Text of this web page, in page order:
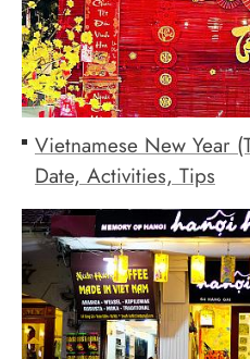
Vietnamese New Year
Date, Activities, Tips